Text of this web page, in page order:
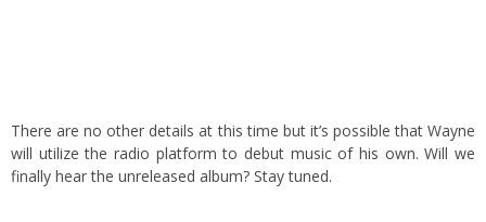
There are no other details at this time but it’s possible that Wayne
will utilize the radio platform to debut music of his own. Will we
finally hear the unreleased album? Stay tuned.